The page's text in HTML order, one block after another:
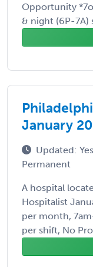
Opportunity
& night (6P-7A)
January
Updated:
Permanent
A hospital
Hospitalist
per month,
per shift, No